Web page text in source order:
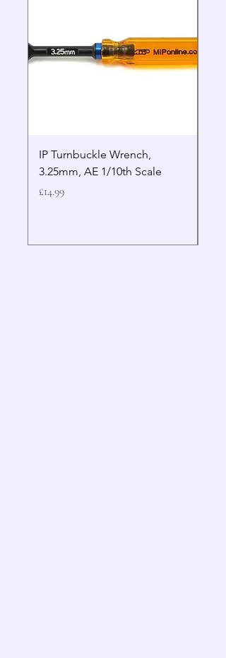
IP Turnbuckle Wrench,
3.25mm, AE 1/10th Scale
Price
£14.99